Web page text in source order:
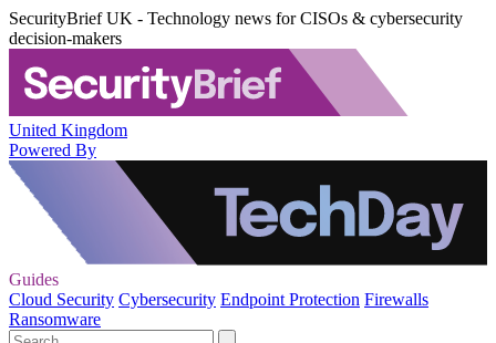
SecurityBrief UK - Technology news for CISOs & cybersecurity
decision-makers
United Kingdom
Powered By
Guides
Cloud Security Cybersecurity Endpoint Protection Firewalls
Ransomware